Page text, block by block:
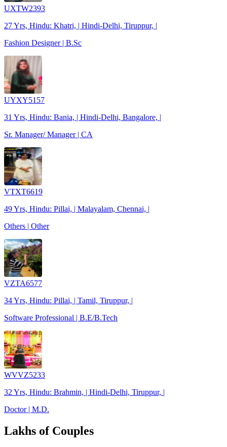
UXTW2393
27 Yrs, Hindu: Khatri, | Hindi-Delhi, Tiruppur, |
Fashion Designer | B.Sc
UYXY5157
31 Yrs, Hindu: Bania, | Hindi-Delhi, Bangalore, |
Sr. Manager/ Manager | CA
VTXT6619
49 Yrs, Hindu: Pillai, | Malayalam, Chennai, |
Others | Other
VZTA6577
34 Yrs, Hindu: Pillai, | Tamil, Tiruppur, |
Software Professional | B.E/B.Tech
WVVZ5233
32 Yrs, Hindu: Brahmin, | Hindi-Delhi, Tiruppur, |
Doctor | M.D.
Lakhs of Couples